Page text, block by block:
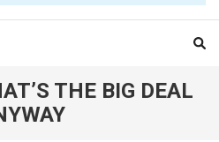
LIFE
THE BIG DEAL